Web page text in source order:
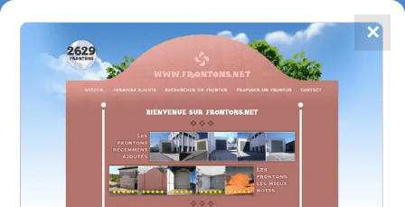
FRONTONS.NET
4867
frontons
✕